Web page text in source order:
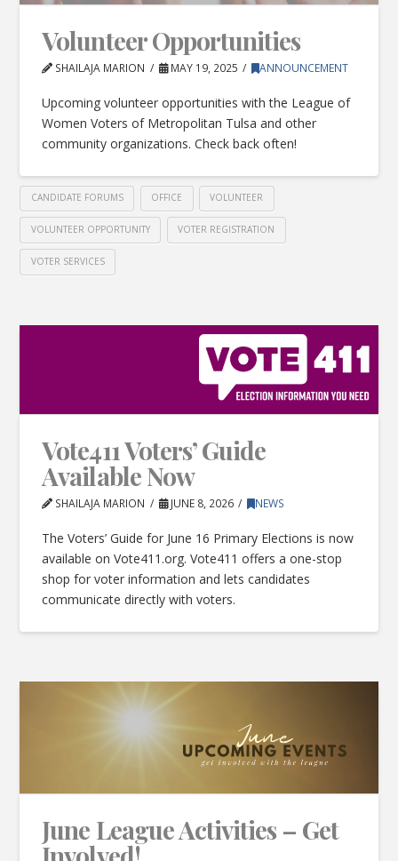
Volunteer Opportunities
SHAILAJA MARION MAY 19, 2025 ANNOUNCEMENT
Upcoming volunteer opportunities with the League of
Women Voters of Metropolitan Tulsa and other
community organizations. Check back often!
CANDIDATE FORUMS OFFICE VOLUNTEER
VOLUNTEER OPPORTUNITY VOTER REGISTRATION
VOTER SERVICES
Vote411 Voters’ Guide
Available Now
SHAILAJA MARION JUNE 8, 2026 NEWS
The Voters’ Guide for June 16 Primary Elections is now
available on Vote411.org. Vote411 offers a one-stop
shop for voter information and lets candidates
communicate directly with voters.
June League Activities – Get